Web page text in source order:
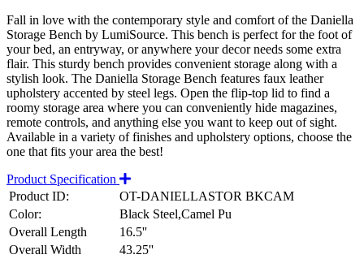
Fall in love with the contemporary style and comfort of the Daniella
Storage Bench by LumiSource. This bench is perfect for the foot of
your bed, an entryway, or anywhere your decor needs some extra
flair. This sturdy bench provides convenient storage along with a
stylish look. The Daniella Storage Bench features faux leather
upholstery accented by steel legs. Open the flip-top lid to find a
roomy storage area where you can conveniently hide magazines,
remote controls, and anything else you want to keep out of sight.
Available in a variety of finishes and upholstery options, choose the
one that fits your area the best!
Product Specification
Product ID:
OT-DANIELLASTOR BKCAM
Color:
Black Steel,Camel Pu
Overall Length
16.5''
Overall Width
43.25''